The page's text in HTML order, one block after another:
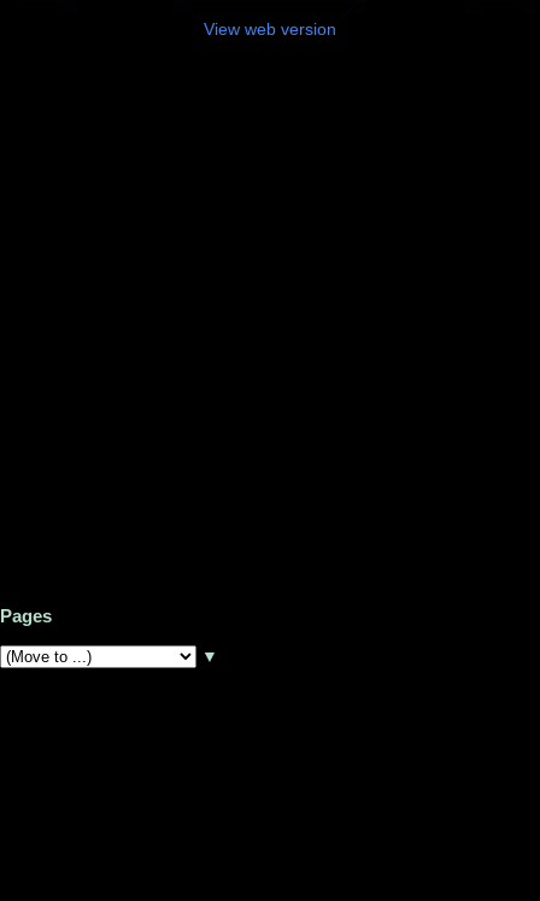
View web version
Pages
▼